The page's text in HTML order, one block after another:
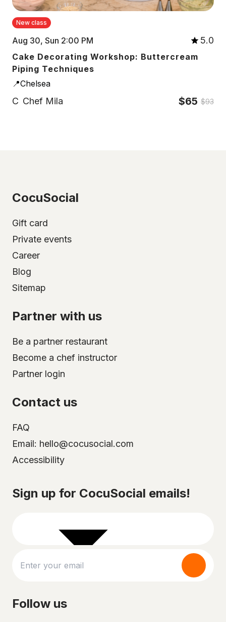
New class
Aug 30, Sun 2:00 PM 5.0
Cake Decorating Workshop: Buttercream
Piping Techniques
📍Chelsea
C Chef Mila $65 $93
CocuSocial
Gift card
Private events
Career
Blog
Sitemap
Partner with us
Be a partner restaurant
Become a chef instructor
Partner login
Contact us
FAQ
Email: hello@cocusocial.com
Accessibility
Sign up for CocuSocial emails!
Select your city
Follow us